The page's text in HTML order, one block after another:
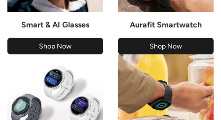
Smart & AI Glasses
Shop Now
Aurafit Smartwatch
Shop Now